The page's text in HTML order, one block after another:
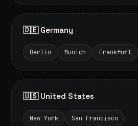
🇩🇪 Germany
Berlin Munich Frankfurt
🇺🇸 United States
New York San Francisco